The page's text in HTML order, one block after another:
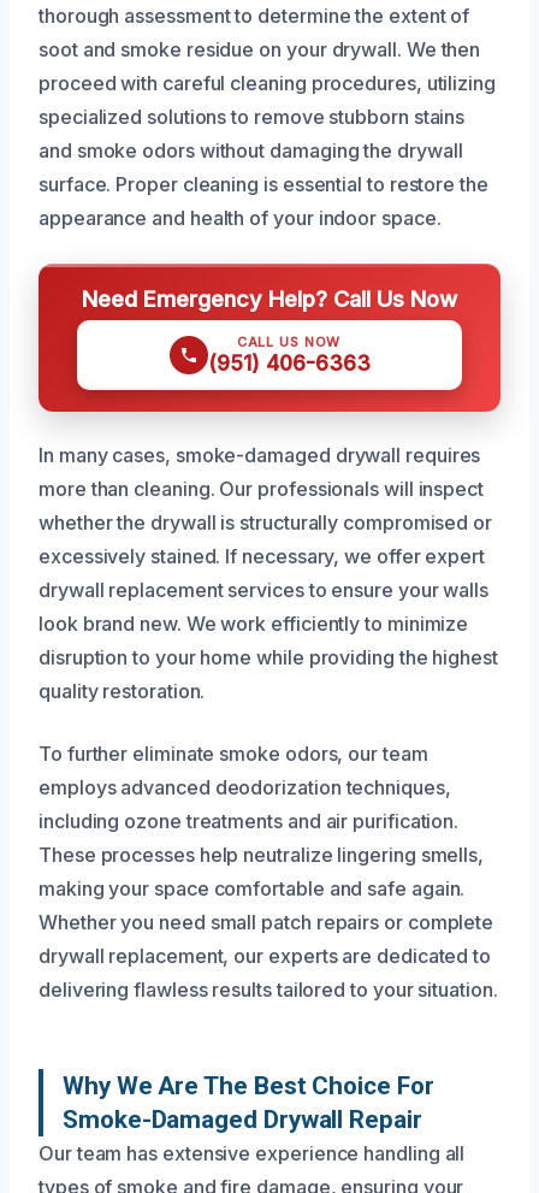
thorough assessment to determine the extent of
soot and smoke residue on your drywall. We then
proceed with careful cleaning procedures, utilizing
specialized solutions to remove stubborn stains
and smoke odors without damaging the drywall
surface. Proper cleaning is essential to restore the
appearance and health of your indoor space.
Need Emergency Help? Call Us Now
CALL US NOW
(951) 406-6363
In many cases, smoke-damaged drywall requires
more than cleaning. Our professionals will inspect
whether the drywall is structurally compromised or
excessively stained. If necessary, we offer expert
drywall replacement services to ensure your walls
look brand new. We work efficiently to minimize
disruption to your home while providing the highest
quality restoration.
To further eliminate smoke odors, our team
employs advanced deodorization techniques,
including ozone treatments and air purification.
These processes help neutralize lingering smells,
making your space comfortable and safe again.
Whether you need small patch repairs or complete
drywall replacement, our experts are dedicated to
delivering flawless results tailored to your situation.
Why We Are The Best Choice For
Smoke-Damaged Drywall Repair
Our team has extensive experience handling all
types of smoke and fire damage, ensuring your